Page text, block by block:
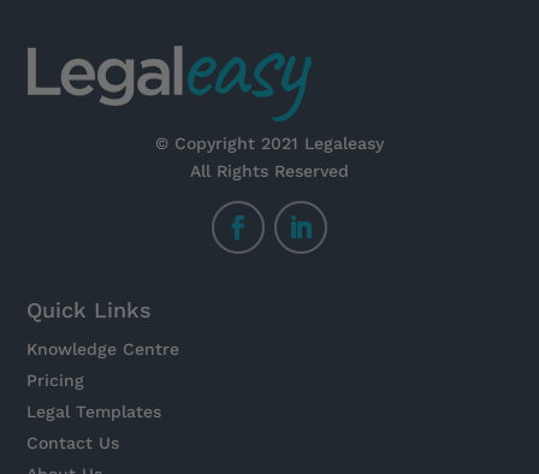
© Copyright 2021 Legaleasy
All Rights Reserved
Quick Links
Knowledge Centre
Pricing
Legal Templates
Contact Us